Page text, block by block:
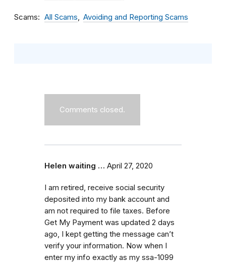
Scams All Scams Avoiding and Reporting Scams
Comments closed.
Helen waiting … April 27, 2020
I am retired, receive social security
deposited into my bank account and
am not required to file taxes. Before
Get My Payment was updated 2 days
ago, I kept getting the message can’t
verify your information. Now when I
enter my info exactly as my ssa-1099